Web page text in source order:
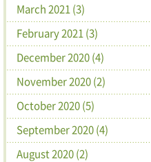
March 2021 (3)
February 2021 (3)
December 2020 (4)
November 2020 (2)
October 2020 (5)
September 2020 (4)
August 2020 (2)